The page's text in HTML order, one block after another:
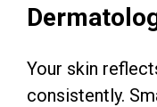
Your skin
consistently.